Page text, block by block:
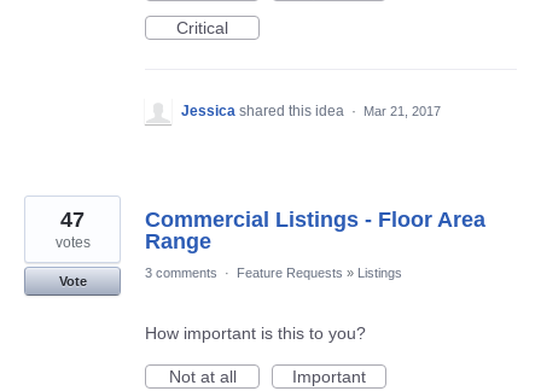
Critical
Jessica shared this idea · Mar 21, 2017
Commercial Listings - Floor Area
Range
47
votes
Vote
3 comments · Feature Requests » Listings
How important is this to you?
Not at all
Important